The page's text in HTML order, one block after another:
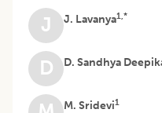
J J. Lavanya1,*
D D. Sandhya
M. Sridevi1